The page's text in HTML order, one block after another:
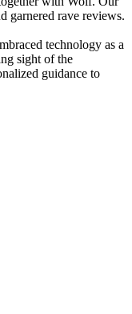
garnered rave reviews.
technology as a
sight of the
guidance to